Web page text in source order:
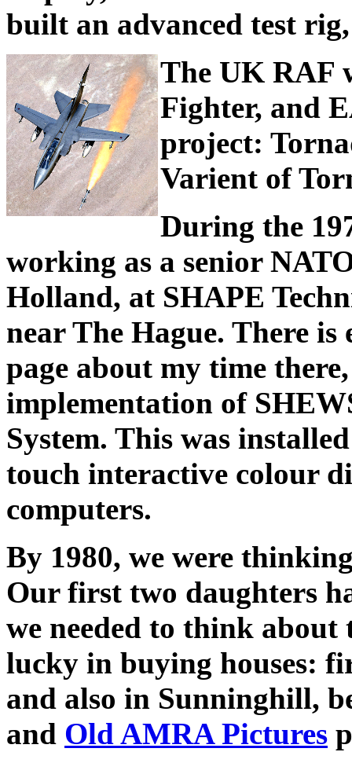
built an advanced test
The UK RAF
Fighter, and
project:
Varient of
During the
working as a senior
Holland, at SHAPE
near The Hague. There
page about my time
implementation of
System. This was
touch interactive colour
computers.
By 1980, we were
Our first two daughters
we needed to think about
lucky in buying houses:
and also in Sunninghill,
and Old AMRA Pictures